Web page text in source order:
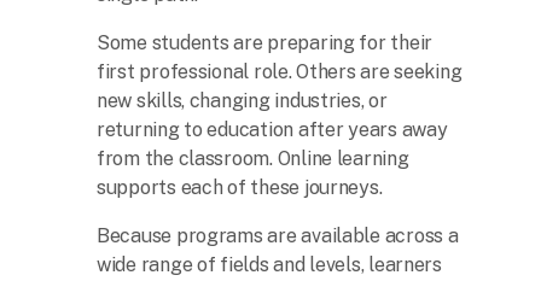
Some students are preparing for their
first professional role. Others are seeking
new skills, changing industries, or
returning to education after years away
from the classroom. Online learning
supports each of these journeys.
Because programs are available across a
wide range of fields and levels, learners